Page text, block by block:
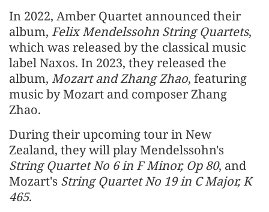
In 2022, Amber Quartet announced their
album, Felix Mendelssohn String Quartets,
which was released by the classical music
label Naxos. In 2023, they released the
album, Mozart and Zhang Zhao, featuring
music by Mozart and composer Zhang
Zhao.
During their upcoming tour in New
Zealand, they will play Mendelssohn's
String Quartet No 6 in F Minor, Op 80, and
Mozart's String Quartet No 19 in C Major, K
465.